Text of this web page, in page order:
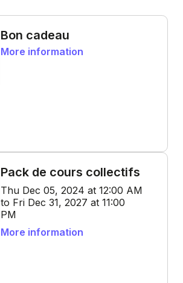
Bon cadeau
More information
Pack de cours collectifs
Thu Dec 05, 2024 at 12:00 AM
to Fri Dec 31, 2027 at 11:00
PM
More information